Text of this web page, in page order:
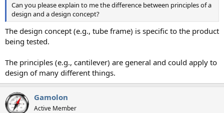
Can you please explain to me the difference between principles of a
design and a design concept?
The design concept (e.g., tube frame) is specific to the product
being tested.
The principles (e.g., cantilever) are general and could apply to
design of many different things.
Gamolon
Active Member